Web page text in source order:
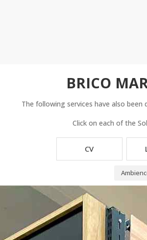
BRICO
The following services have also been
Click on each of the
CV